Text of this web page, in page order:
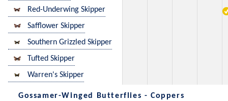
Red-Underwing Skipper
Safflower Skipper
Southern Grizzled Skipper
Tufted Skipper
Warren's Skipper
Gossamer-Winged Butterflies - Coppers